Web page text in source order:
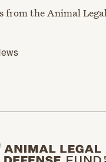
from the Animal